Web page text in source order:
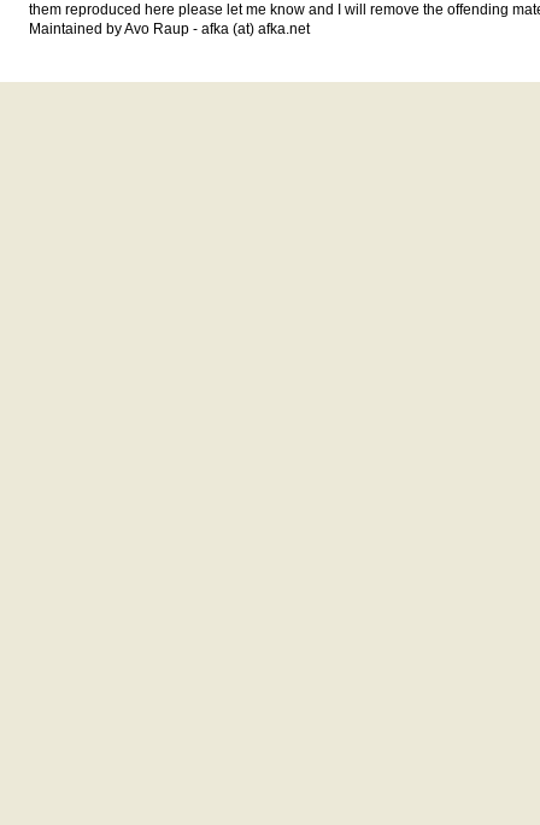
them reproduced here please let me know and I will remove the offending
Maintained by Avo Raup - afka (at) afka.net